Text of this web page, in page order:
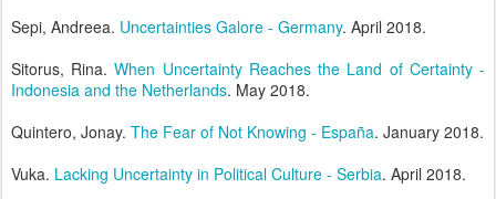
Sepi, Andreea. Uncertainties Galore - Germany. April 2018.
Sitorus, Rina.When Uncertainty Reaches the Land of Certainty -
Indonesia and the Netherlands. May 2018.
Quintero, Jonay. The Fear of Not Knowing - España. January 2018.
Vuka. Lacking Uncertainty in Political Culture - Serbia. April 2018.